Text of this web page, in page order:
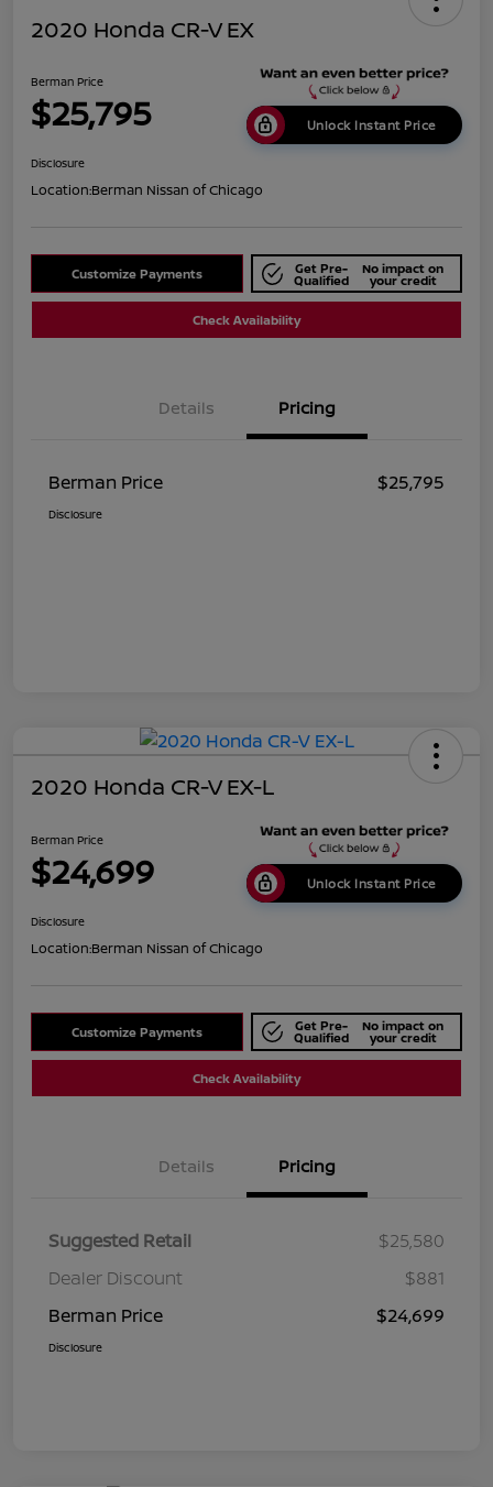
2020 Honda CR-V EX
Berman Price
$25,795 Unlock Instant Price
Disclosure
Location:Berman Nissan of Chicago
Customize Payments Get Pre-
Qualified
No impact on
your credit
Check Availability
Details Pricing
Berman Price $25,795
Disclosure
2020 Honda CR-V EX-L
Berman Price
$24,699 Unlock Instant Price
Disclosure
Location:Berman Nissan of Chicago
Customize Payments Get Pre-
Qualified
No impact on
your credit
Check Availability
Details Pricing
Suggested Retail
$25,580
Dealer Discount
$881
Berman Price
$24,699
Disclosure